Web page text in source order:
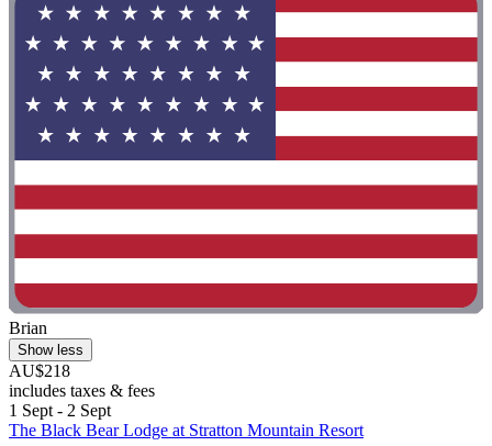
Brian
Show less
AU$218
includes taxes & fees
1 Sept - 2 Sept
The Black Bear Lodge at Stratton Mountain Resort